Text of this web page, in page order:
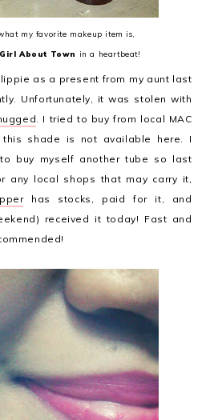
my favorite makeup item is,
Girl About Town in a heartbeat!
as a present from my aunt last
Unfortunately, it was stolen with
. I tried to buy from local MAC
this shade is not available here. I
buy myself another tube so last
any local shops that may carry it,
has stocks, paid for it, and
received it today! Fast and